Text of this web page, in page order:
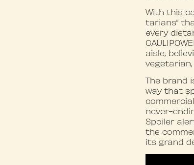
With this
tarians”
every
aisle,
The brand
way that
never-
Spoiler
the
its grand